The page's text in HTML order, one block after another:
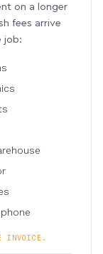
on a longer
fees arrive
job:
INVOICE.